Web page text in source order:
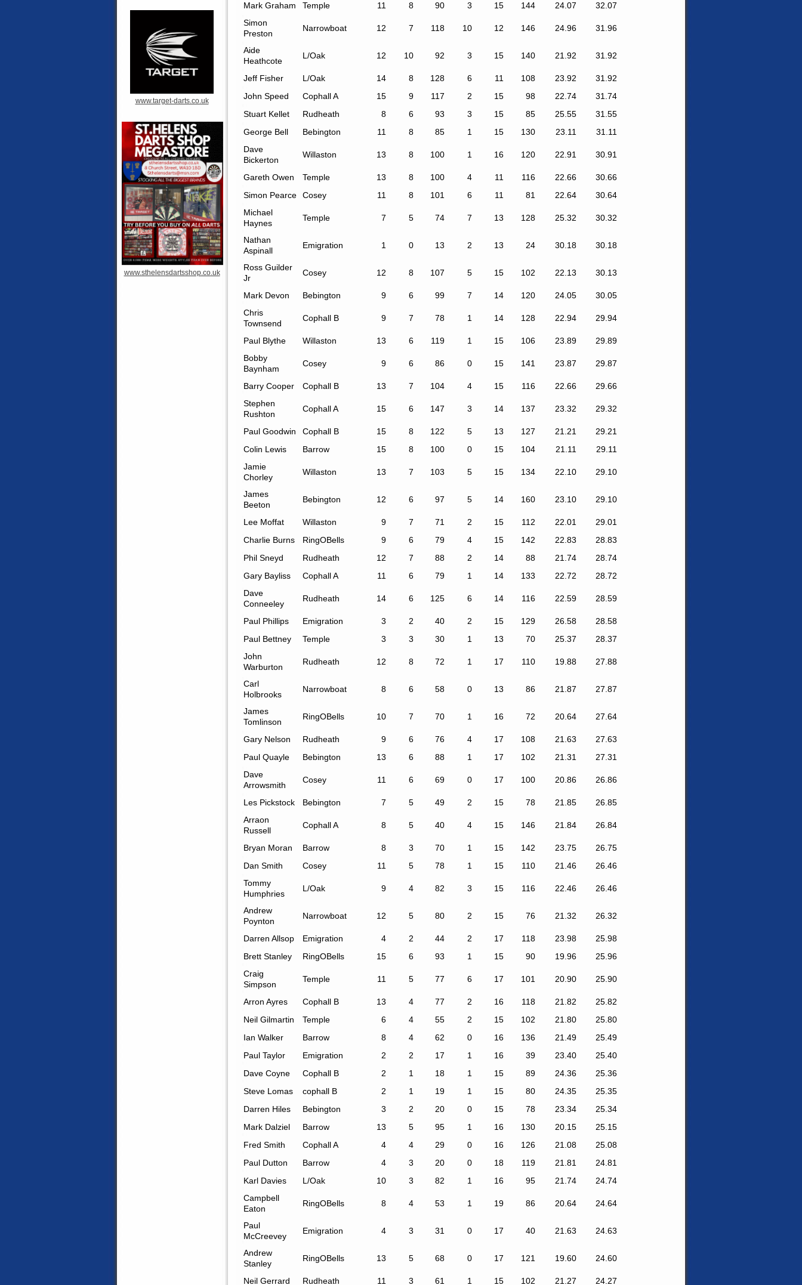
www.target-darts.co.uk
www.sthelensdartsshop.co.uk
Mark Graham
Temple 11 8 90 3 15 144 24.07
32.07
Simon
Preston
Narrowboat 12 7 118 10 12 146 24.96 31.96
Aide
Heathcote
L/Oak 12 10 92 3 15 140 21.92 31.92
Jeff Fisher L/Oak 14 8 128 6 11 108 23.92
31.92
John Speed
Cophall A 15 9 117 2 15 98 22.74
31.74
Stuart Kellet
Rudheath 8 6 93 3 15 85 25.55
31.55
George Bell
Bebington 11 8 85 1 15 130 23.11
31.11
Dave
Bickerton
Willaston 13 8 100 1 16 120 22.91 30.91
Gareth Owen Temple 13 8 100 4 11 116 22.66
30.66
Simon Pearce
Cosey 11 8 101 6 11 81 22.64
30.64
Michael
Haynes
Temple 7 5 74 7 13 128 25.32 30.32
Nathan
Aspinall
Emigration 1 0 13 2 13 24 30.18 30.18
Ross Guilder
Jr
Cosey 12 8 107 5 15 102 22.13 30.13
Mark Devon Bebington 9 6 99 7 14 120 24.05
30.05
Chris
Townsend
Cophall B 9 7 78 1 14 128 22.94 29.94
Paul Blythe Willaston 13 6 119 1 15 106 23.89
29.89
Bobby
Baynham
Cosey 9 6 86 0 15 141 23.87 29.87
Barry Cooper Cophall B 13 7 104 4 15 116 22.66
29.66
Stephen
Rushton
Cophall A 15 6 147 3 14 137 23.32 29.32
Paul Goodwin Cophall B 15 8 122 5 13 127 21.21
29.21
Colin Lewis
Barrow 15 8 100 0 15 104 21.11
29.11
Jamie
Chorley
Willaston 13 7 103 5 15 134 22.10 29.10
James
Beeton
Bebington 12 6 97 5 14 160 23.10 29.10
Lee Moffat Willaston 9 7 71 2 15 112 22.01
29.01
Charlie Burns
RingOBells 9 6 79 4 15 142 22.83
28.83
Phil Sneyd
Rudheath 12 7 88 2 14 88 21.74
28.74
Gary Bayliss
Cophall A 11 6 79 1 14 133 22.72
28.72
Dave
Conneeley
Rudheath 14 6 125 6 14 116 22.59 28.59
Paul Phillips Emigration 3 2 40 2 15 129 26.58
28.58
Paul Bettney
Temple 3 3 30 1 13 70 25.37
28.37
John
Warburton
Rudheath 12 8 72 1 17 110 19.88 27.88
Carl
Holbrooks
Narrowboat 8 6 58 0 13 86 21.87 27.87
James
Tomlinson
RingOBells 10 7 70 1 16 72 20.64 27.64
Gary Nelson Rudheath 9 6 76 4 17 108 21.63
27.63
Paul Quayle
Bebington 13 6 88 1 17 102 21.31
27.31
Dave
Arrowsmith
Cosey 11 6 69 0 17 100 20.86 26.86
Les Pickstock Bebington 7 5 49 2 15 78 21.85
26.85
Arraon
Russell
Cophall A 8 5 40 4 15 146 21.84 26.84
Bryan Moran Barrow 8 3 70 1 15 142 23.75
26.75
Dan Smith
Cosey 11 5 78 1 15 110 21.46
26.46
Tommy
Humphries
L/Oak 9 4 82 3 15 116 22.46 26.46
Andrew
Poynton
Narrowboat 12 5 80 2 15 76 21.32 26.32
Darren Allsop Emigration 4 2 44 2 17 118 23.98
25.98
Brett Stanley
RingOBells 15 6 93 1 15 90 19.96
25.96
Craig
Simpson
Temple 11 5 77 6 17 101 20.90 25.90
Arron Ayres Cophall B 13 4 77 2 16 118 21.82
25.82
Neil Gilmartin
Temple 6 4 55 2 15 102 21.80
25.80
Ian Walker
Barrow 8 4 62 0 16 136 21.49
25.49
Paul Taylor
Emigration 2 2 17 1 16 39 23.40
25.40
Dave Coyne
Cophall B 2 1 18 1 15 89 24.36
25.36
Steve Lomas
cophall B 2 1 19 1 15 80 24.35
25.35
Darren Hiles
Bebington 3 2 20 0 15 78 23.34
25.34
Mark Dalziel
Barrow 13 5 95 1 16 130 20.15
25.15
Fred Smith
Cophall A 4 4 29 0 16 126 21.08
25.08
Paul Dutton
Barrow 4 3 20 0 18 119 21.81
24.81
Karl Davies
L/Oak 10 3 82 1 16 95 21.74
24.74
Campbell
Eaton
RingOBells 8 4 53 1 19 86 20.64 24.64
Paul
McCreevey
Emigration 4 3 31 0 17 40 21.63 24.63
Andrew
Stanley
RingOBells 13 5 68 0 17 121 19.60 24.60
Neil Gerrard Rudheath 11 3 61 1 15 102 21.27 24.27